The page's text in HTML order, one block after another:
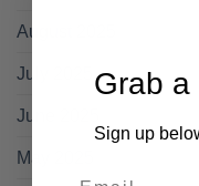
August 2025
July 2025
June 2025
May 2025
Grab a
Sign up